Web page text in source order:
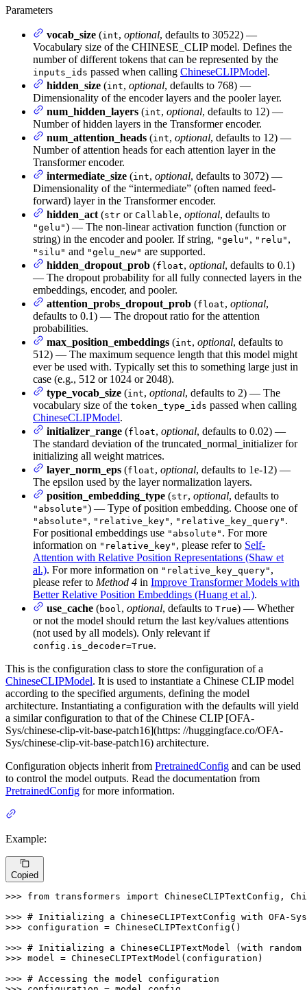
Parameters
vocab_size (int, optional, defaults to 30522) —
Vocabulary size of the CHINESE_CLIP model. Defines the
number of different tokens that can be represented by the
inputs_ids passed when calling ChineseCLIPModel.
hidden_size (int, optional, defaults to 768) —
Dimensionality of the encoder layers and the pooler layer.
num_hidden_layers (int, optional, defaults to 12) —
Number of hidden layers in the Transformer encoder.
num_attention_heads (int, optional, defaults to 12) —
Number of attention heads for each attention layer in the
Transformer encoder.
intermediate_size (int, optional, defaults to 3072) —
Dimensionality of the “intermediate” (often named feed-
forward) layer in the Transformer encoder.
hidden_act (str or Callable, optional, defaults to
"gelu") — The non-linear activation function (function or
string) in the encoder and pooler. If string, "gelu" , "relu" ,
"silu" and "gelu_new" are supported.
hidden_dropout_prob (float, optional, defaults to 0.1)
— The dropout probability for all fully connected layers in the
embeddings, encoder, and pooler.
attention_probs_dropout_prob (float, optional,
defaults to 0.1) — The dropout ratio for the attention
probabilities.
max_position_embeddings (int, optional, defaults to
512) — The maximum sequence length that this model might
ever be used with. Typically set this to something large just in
case (e.g., 512 or 1024 or 2048).
type_vocab_size (int, optional, defaults to 2) — The
vocabulary size of the token_type_ids passed when calling
ChineseCLIPModel.
initializer_range (float, optional, defaults to 0.02) —
The standard deviation of the truncated_normal_initializer for
initializing all weight matrices.
layer_norm_eps (float, optional, defaults to 1e-12) —
The epsilon used by the layer normalization layers.
position_embedding_type (str, optional, defaults to
"absolute") — Type of position embedding. Choose one of
"absolute" , "relative_key" , "relative_key_query" .
For positional embeddings use "absolute" . For more
information on "relative_key" , please refer to Self-
Attention with Relative Position Representations (Shaw et
al.). For more information on "relative_key_query" ,
please refer to Method 4 in Improve Transformer Models with
Better Relative Position Embeddings (Huang et al.).
use_cache (bool, optional, defaults to True) — Whether
or not the model should return the last key/values attentions
(not used by all models). Only relevant if
config.is_decoder=True.
This is the configuration class to store the configuration of a
ChineseCLIPModel. It is used to instantiate a Chinese CLIP model
according to the specified arguments, defining the model
architecture. Instantiating a configuration with the defaults will yield
a similar configuration to that of the Chinese CLIP [OFA-
Sys/chinese-clip-vit-base-patch16](https: //huggingface.co/OFA-
Sys/chinese-clip-vit-base-patch16) architecture.
Configuration objects inherit from PretrainedConfig and can be used
to control the model outputs. Read the documentation from
PretrainedConfig for more information.
Example:
Copied
>>> from transformers import ChineseCLIPTextConfig,
>>> # Initializing a ChineseCLIPTextConfig with OFA-
>>> configuration = ChineseCLIPTextConfig()
>>> # Initializing a ChineseCLIPTextModel (with
>>> model = ChineseCLIPTextModel(configuration)
>>> # Accessing the model configuration